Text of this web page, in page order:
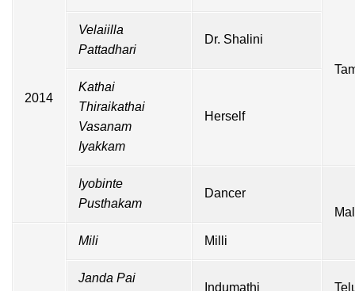
2014
Velaiilla
Pattadhari
Dr. Shalini
Kathai
Thiraikathai
Vasanam
Iyakkam
Herself
Iyobinte
Pusthakam
Dancer
Mili Milli
Janda Pai
Indumathi